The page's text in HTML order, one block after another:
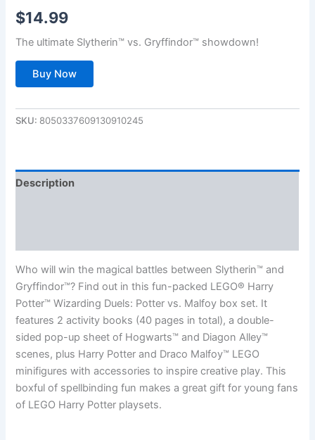
$14.99
The ultimate Slytherin™ vs. Gryffindor™ showdown!
Buy Now
SKU: 8050337609130910245
Description
Who will win the magical battles between Slytherin™ and
Gryffindor™? Find out in this fun-packed LEGO® Harry
Potter™ Wizarding Duels: Potter vs. Malfoy box set. It
features 2 activity books (40 pages in total), a double-
sided pop-up sheet of Hogwarts™ and Diagon Alley™
scenes, plus Harry Potter and Draco Malfoy™ LEGO
minifigures with accessories to inspire creative play. This
boxful of spellbinding fun makes a great gift for young fans
of LEGO Harry Potter playsets.